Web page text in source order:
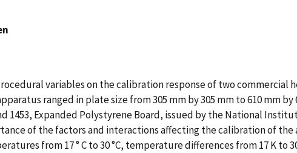
variables on the calibration response of two
ranged in plate size from 305 mm by 305 mm to 610 mm
1453, Expanded Polystyrene Board, issued by the National
of the factors and interactions affecting the calibration of
from 17 ° C to 30 °C, temperature differences from 17 K to